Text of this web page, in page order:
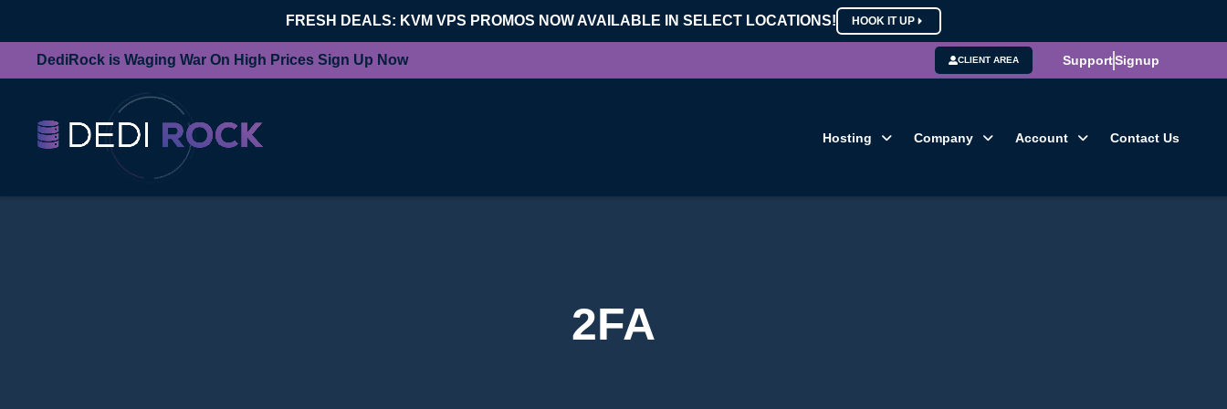
FRESH DEALS: KVM VPS PROMOS NOW AVAILABLE IN SELECT LOCATIONS! HOOK IT UP
DediRock is Waging War On High Prices Sign Up Now CLIENT AREA SupportSignup
Hosting Company Account Contact Us
2FA